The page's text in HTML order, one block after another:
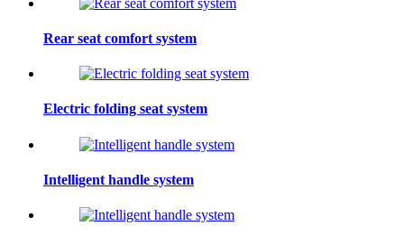
Rear seat comfort system
Electric folding seat system
Intelligent handle system